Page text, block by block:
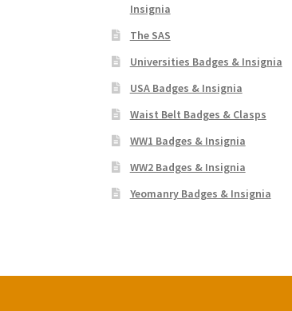
Insignia
The SAS
Universities Badges & Insignia
USA Badges & Insignia
Waist Belt Badges & Clasps
WW1 Badges & Insignia
WW2 Badges & Insignia
Yeomanry Badges & Insignia